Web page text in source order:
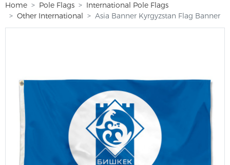
Home Pole Flags
International Pole Flags
Other International
Asia Banner Kyrgyzstan Flag Banner